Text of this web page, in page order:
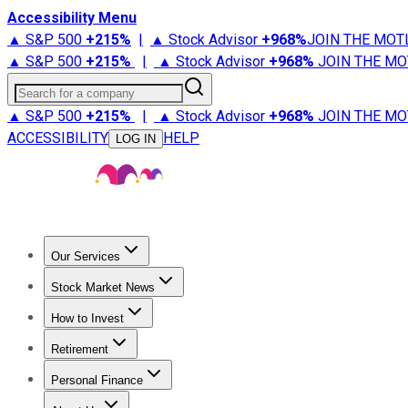
Accessibility Menu
▲ S&P 500 +215% | ▲ Stock Advisor +968%JOIN THE
▲ S&P 500 +215% | ▲ Stock Advisor +968% JOIN THE
Search for a company
▲ S&P 500 +215% | ▲ Stock Advisor +968% JOIN THE
ACCESSIBILITY
LOG IN HELP
Our Services
Stock Advisor
Stock Market News
Trending NewsStock Market News
How to Invest
How to Invest Money
Retirement
Retirement NewsRetirement 101
Personal Finance
Best Credit Cards